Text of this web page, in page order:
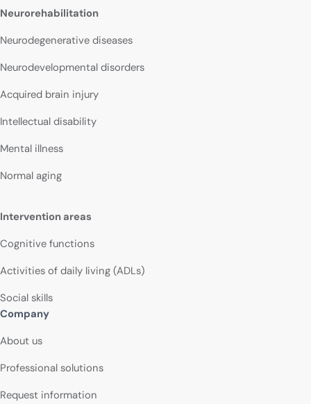
Neurorehabilitation
Neurodegenerative diseases
Neurodevelopmental disorders
Acquired brain injury
Intellectual disability
Mental illness
Normal aging
Intervention areas
Cognitive functions
Activities of daily living (ADLs)
Social skills
Company
About us
Professional solutions
Request information